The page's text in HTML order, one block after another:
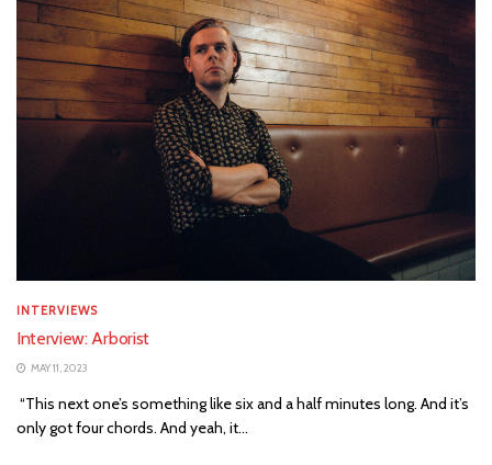
INTERVIEWS
Interview: Arborist
MAY 11, 2023
“This next one’s something like six and a half minutes long. And it’s
only got four chords. And yeah, it...